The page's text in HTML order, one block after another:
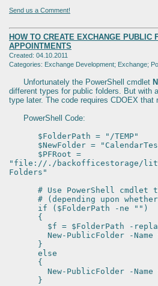
Send us a Comment!
HOW TO CREATE EXCHANGE PUBLIC
APPOINTMENTS
Created: 04.10.2011
Categories: Exchange Development; Exchange;
Unfortunately the PowerShell cmdlet
different types for public folders. But with
type later. The code requires CDOEX that
PowerShell Code:
$FolderPath = "/TEMP"
$NewFolder =
$PFRoot =
"file://./backofficestorage/
Folders"
# Use PowerShell cmdlet
# (depending upon
if ($FolderPath -ne "")
{
$f = $FolderPath -
New-PublicFolder -Name
}
else
{
New-PublicFolder -Name
}